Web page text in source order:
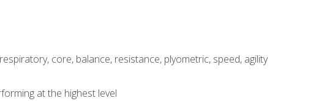
core, balance, resistance, plyometric, speed, agility
at the highest level